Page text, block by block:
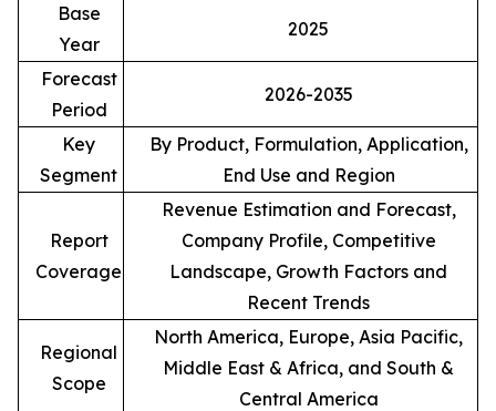
Base
Year
2025
Forecast
Period
2026-2035
Key
Segment
By Product, Formulation, Application,
End Use and Region
Report
Coverage
Revenue Estimation and Forecast,
Company Profile, Competitive
Landscape, Growth Factors and
Recent Trends
Regional
Scope
North America, Europe, Asia Pacific,
Middle East & Africa, and South &
Central America